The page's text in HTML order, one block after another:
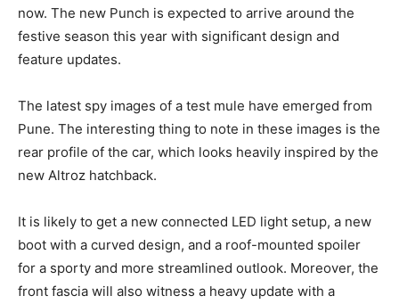
now. The new Punch is expected to arrive around the
festive season this year with significant design and
feature updates.
The latest spy images of a test mule have emerged from
Pune. The interesting thing to note in these images is the
rear profile of the car, which looks heavily inspired by the
new Altroz hatchback.
It is likely to get a new connected LED light setup, a new
boot with a curved design, and a roof-mounted spoiler
for a sporty and more streamlined outlook. Moreover, the
front fascia will also witness a heavy update with a